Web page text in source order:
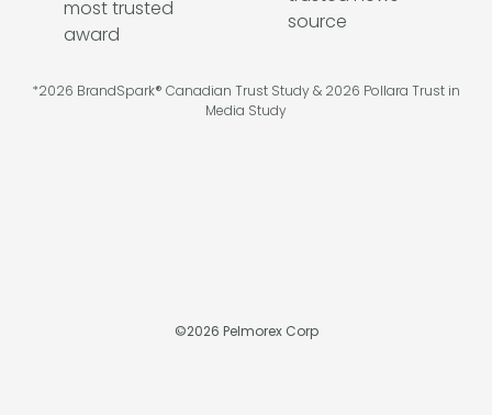
*2026 BrandSpark® Canadian Trust Study & 2026 Pollara Trust in
Media Study
©2026 Pelmorex Corp